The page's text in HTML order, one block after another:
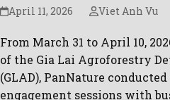
April 11, 2026 Viet Anh Vu
From March 31 to April 10,
of the Gia Lai Agroforestry
(GLAD), PanNature
engagement sessions with